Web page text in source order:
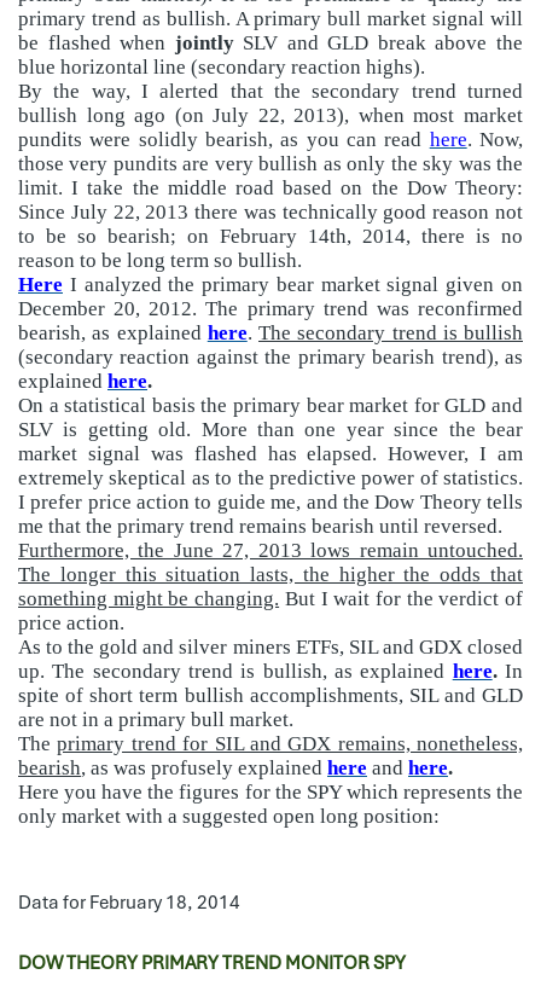
primary trend as bullish. A primary bull market signal will
be flashed when jointlySLV and GLD break above the
blue horizontal line (secondary reaction highs).
By the way, I alerted that the secondary trend turned
bullish long ago (on July 22, 2013), when most market
pundits were solidly bearish, as you can read here. Now,
those very pundits are very bullish as only the sky was the
limit. I take the middle road based on the Dow Theory:
Since July 22, 2013 there was technically good reason not
to be so bearish; on February 14th, 2014, there is no
reason to be long term so bullish.
Here I analyzed the primary bear market signal given on
December 20, 2012. The primary trend was reconfirmed
bearish, as explained here. The secondary trend is bullish
(secondary reaction against the primary bearish trend), as
explained here.
On a statistical basis the primary bear market for GLD and
SLV is getting old. More than one year since the bear
market signal was flashed has elapsed. However, I am
extremely skeptical as to the predictive power of statistics.
I prefer price action to guide me, and the Dow Theory tells
me that the primary trend remains bearish until reversed.
Furthermore, the June 27, 2013 lows remain untouched.
The longer this situation lasts, the higher the odds that
something might be changing. But I wait for the verdict of
price action.
As to the gold and silver miners ETFs, SIL and GDX closed
up. The secondary trend is bullish, as explained here.In
spite of short term bullish accomplishments, SIL and GLD
are not in a primary bull market.
Theprimary trend for SIL and GDX remains, nonetheless,
bearish, as was profusely explained here and here.
Here you have the figures for the SPY which represents the
only market with a suggested open long position:
Data for February 18, 2014
DOW THEORY PRIMARY TREND MONITOR SPY